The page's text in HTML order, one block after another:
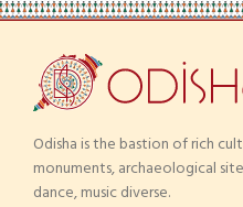
Odisha is the bastion of rich
monuments, archaeological
dance, music diverse.